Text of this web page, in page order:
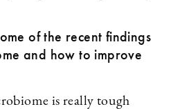
of the recent findings
and how to improve
is really tough